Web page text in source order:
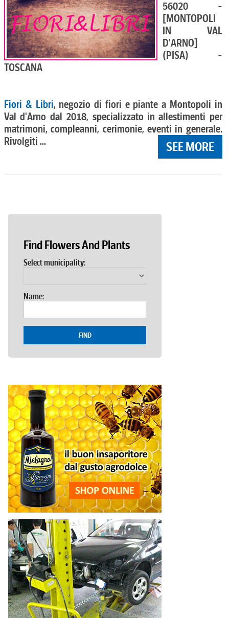
56020 -
[MONTOPOLI
IN VAL
D'ARNO]
(PISA) -
TOSCANA
Fiori & Libri, negozio di fiori e piante a Montopoli in
Val d'Arno dal 2018, specializzato in allestimenti per
matrimoni, compleanni, cerimonie, eventi in generale.
Rivolgiti ...
SEE MORE
Find Flowers And Plants
Select municipality:
Name:
FIND